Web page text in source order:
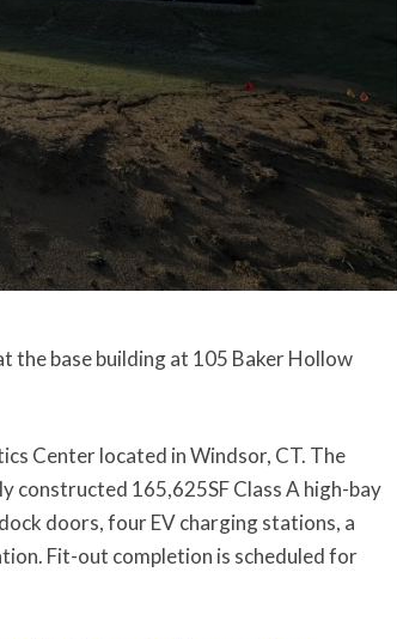
the base building at 105 Baker Hollow
Center located in Windsor, CT. The
constructed 165,625SF Class A high-bay
doors, four EV charging stations, a
Fit-out completion is scheduled for